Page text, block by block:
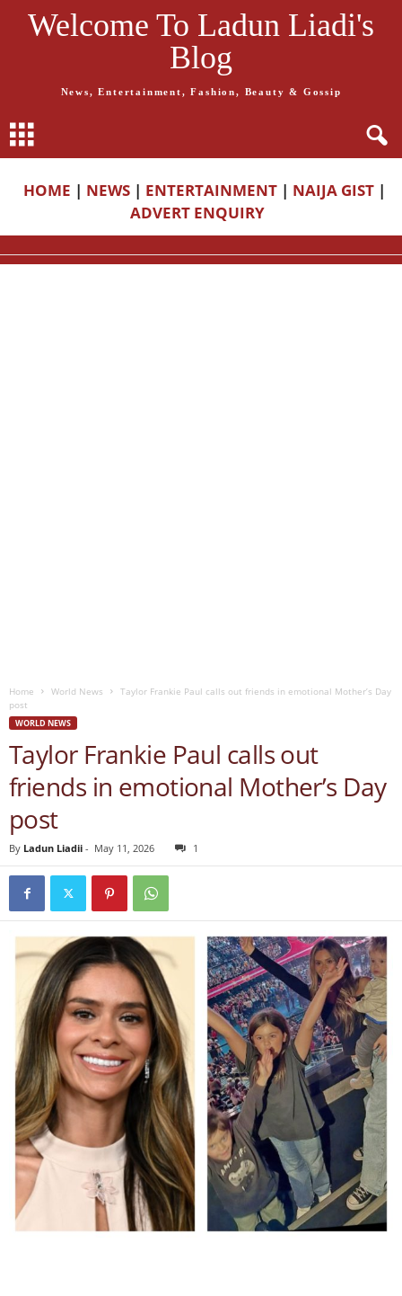
Welcome To Ladun Liadi's
Blog
News, Entertainment, Fashion, Beauty & Gossip
HOME | NEWS | ENTERTAINMENT | NAIJA GIST |
ADVERT ENQUIRY
Home World News
Taylor Frankie Paul calls out friends in emotional Mother’s Day
post
WORLD NEWS
Taylor Frankie Paul calls out
friends in emotional Mother’s Day
post
By Ladun Liadii - May 11, 2026 1